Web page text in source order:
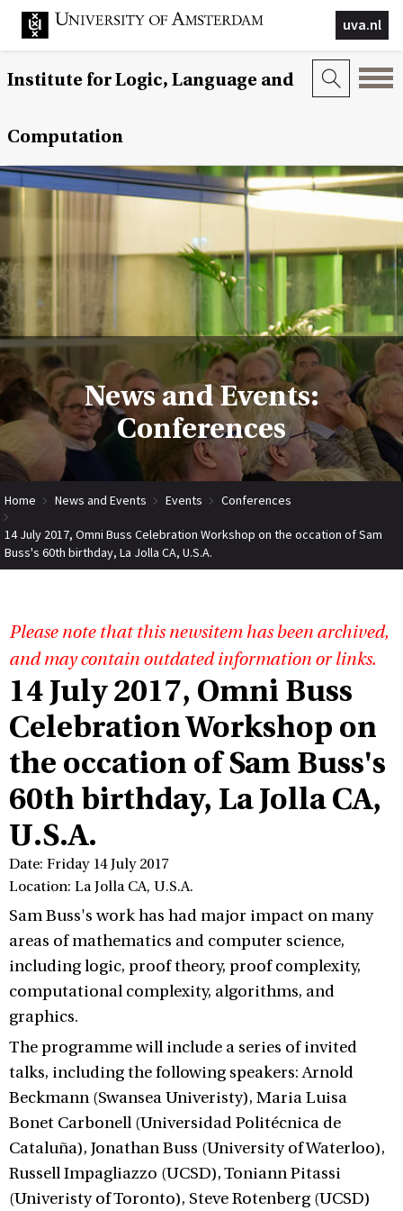
uva.nl
Institute for Logic, Language and
Computation
News and Events:
Conferences
Home News and Events Events Conferences
14 July 2017, Omni Buss Celebration Workshop on the occation of Sam
Buss's 60th birthday, La Jolla CA, U.S.A.
Please note that this newsitem has been archived,
and may contain outdated information or links.
14 July 2017, Omni Buss
Celebration Workshop on
the occation of Sam Buss's
60th birthday, La Jolla CA,
U.S.A.
Date: Friday 14 July 2017
Location: La Jolla CA, U.S.A.
Sam Buss's work has had major impact on many
areas of mathematics and computer science,
including logic, proof theory, proof complexity,
computational complexity, algorithms, and
graphics.
The programme will include a series of invited
talks, including the following speakers: Arnold
Beckmann (Swansea Univeristy), Maria Luisa
Bonet Carbonell (Universidad Politécnica de
Cataluña), Jonathan Buss (University of Waterloo),
Russell Impagliazzo (UCSD), Toniann Pitassi
(Univeristy of Toronto), Steve Rotenberg (UCSD)